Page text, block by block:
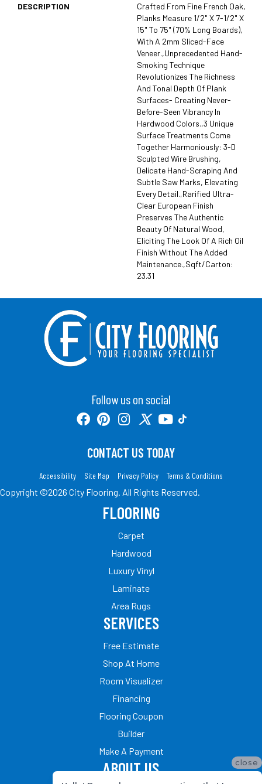
DESCRIPTION
Crafted From Fine French Oak,
Planks Measure 1/2" X 7-1/2" X
15" To 75" (70% Long Boards),
With A 2mm Sliced-Face
Veneer.,Unprecedented Hand-
Smoking Technique
Revolutionizes The Richness
And Tonal Depth Of Plank
Surfaces- Creating Never-
Before-Seen Vibrancy In
Hardwood Colors.,3 Unique
Surface Treatments Come
Together Harmoniously: 3-D
Sculpted Wire Brushing,
Delicate Hand-Scraping And
Subtle Saw Marks, Elevating
Every Detail.,Rarified Ultra-
Clear European Finish
Preserves The Authentic
Beauty Of Natural Wood,
Eliciting The Look Of A Rich Oil
Finish Without The Added
Maintenance.,Sqft/Carton:
23.31
Follow us on social
CONTACT US TODAY
Accessibility Site Map Privacy Policy Terms & Conditions
Copyright ©2026 City Flooring. All Rights Reserved.
FLOORING
Carpet
Hardwood
Luxury Vinyl
Laminate
Area Rugs
SERVICES
Free Estimate
Shop At Home
Room Visualizer
Financing
Flooring Coupon
Builder
Make A Payment
ABOUT US close